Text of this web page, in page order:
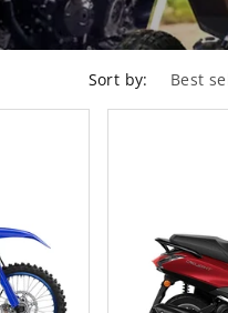
Sort by: